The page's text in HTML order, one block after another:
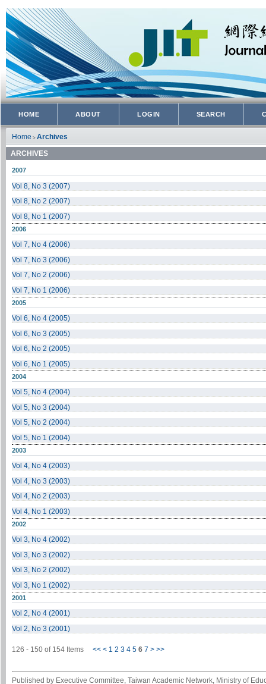
HOME ABOUT LOGIN SEARCH
Home > Archives
ARCHIVES
2007
Vol 8, No 3 (2007)
Vol 8, No 2 (2007)
Vol 8, No 1 (2007)
2006
Vol 7, No 4 (2006)
Vol 7, No 3 (2006)
Vol 7, No 2 (2006)
Vol 7, No 1 (2006)
2005
Vol 6, No 4 (2005)
Vol 6, No 3 (2005)
Vol 6, No 2 (2005)
Vol 6, No 1 (2005)
2004
Vol 5, No 4 (2004)
Vol 5, No 3 (2004)
Vol 5, No 2 (2004)
Vol 5, No 1 (2004)
2003
Vol 4, No 4 (2003)
Vol 4, No 3 (2003)
Vol 4, No 2 (2003)
Vol 4, No 1 (2003)
2002
Vol 3, No 4 (2002)
Vol 3, No 3 (2002)
Vol 3, No 2 (2002)
Vol 3, No 1 (2002)
2001
Vol 2, No 4 (2001)
Vol 2, No 3 (2001)
126 - 150 of 154 Items << < 1 2 3 4 5 6 7 > >>
Published by Executive Committee, Taiwan Academic Network, Ministry of